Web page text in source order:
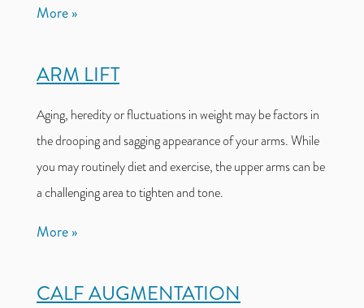
More
ARM LIFT
Aging, heredity or fluctuations in weight may be factors in
the drooping and sagging appearance of your arms. While
you may routinely diet and exercise, the upper arms can be
a challenging area to tighten and tone.
More
CALF AUGMENTATION